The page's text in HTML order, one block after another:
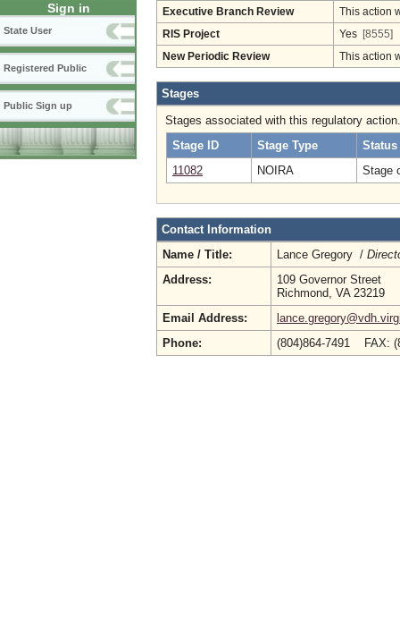
Sign in
State User
Registered Public
Public Sign up
Executive Branch Review This action
RIS Project Yes [8555]
New Periodic Review This action
Stages
Stages associated with this regulatory action.
Stage ID
Stage Type
Status
11082
NOIRA Stage
Contact Information
Name / Title:
Lance Gregory /
Address:
109 Governor Street
Richmond, VA 23219
Email Address:
Phone:
(804)864-7491 FAX: